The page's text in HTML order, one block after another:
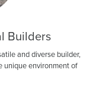
Builders
and diverse builder,
unique environment of